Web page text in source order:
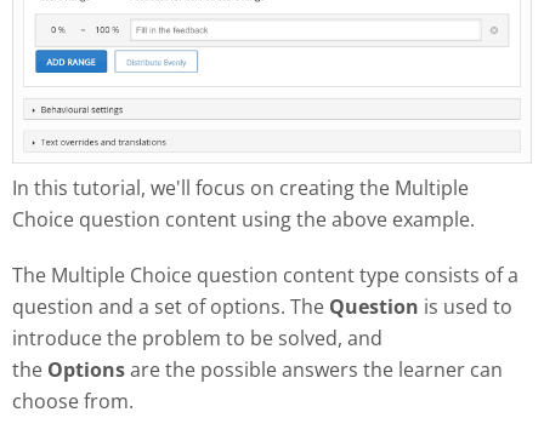
In this tutorial, we'll focus on creating the Multiple
Choice question content using the above example.
The Multiple Choice question content type consists of a
question and a set of options. The Question is used to
introduce the problem to be solved, and
the Optionsare the possible answers the learner can
choose from.